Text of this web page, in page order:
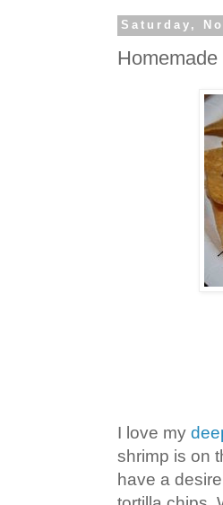
Saturday,
I love my
shrimp is on
have a